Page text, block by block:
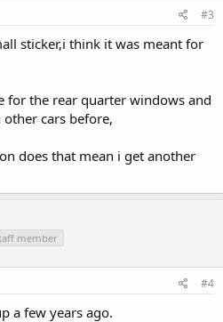
#3
sticker,i think it was meant for
for the rear quarter windows and
cars before,
does that mean i get another
member
#4
a few years ago.